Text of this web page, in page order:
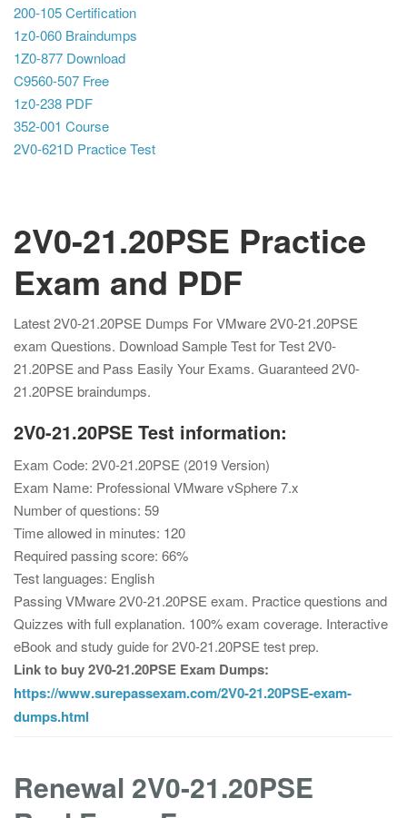
200-105 Certification
1z0-060 Braindumps
1Z0-877 Download
C9560-507 Free
1z0-238 PDF
352-001 Course
2V0-621D Practice Test
2V0-21.20PSE Practice
Exam and PDF
Latest 2V0-21.20PSE Dumps For VMware 2V0-21.20PSE
exam Questions. Download Sample Test for Test 2V0-
21.20PSE and Pass Easily Your Exams. Guaranteed 2V0-
21.20PSE braindumps.
2V0-21.20PSE Test information:
Exam Code: 2V0-21.20PSE (2019 Version)
Exam Name: Professional VMware vSphere 7.x
Number of questions: 59
Time allowed in minutes: 120
Required passing score: 66%
Test languages: English
Passing VMware 2V0-21.20PSE exam. Practice questions and
Quizzes with full explanation. 100% exam coverage. Interactive
eBook and study guide for 2V0-21.20PSE test prep.
Link to buy 2V0-21.20PSE Exam Dumps:
https://www.surepassexam.com/2V0-21.20PSE-exam-
dumps.html
Renewal 2V0-21.20PSE